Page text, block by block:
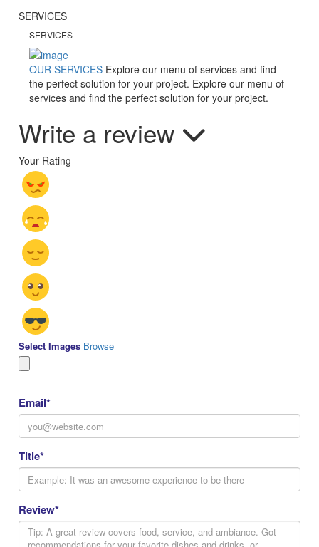
SERVICES
SERVICES
OUR SERVICES Explore our menu of services and find
the perfect solution for your project. Explore our menu of
services and find the perfect solution for your project.
Write a review
Your Rating
Select Images Browse
Email*
Title*
Review*